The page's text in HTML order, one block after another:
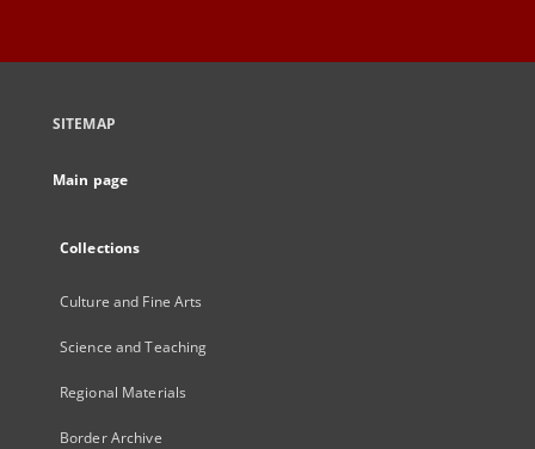
SITEMAP
Main page
Collections
Culture and Fine Arts
Science and Teaching
Regional Materials
Border Archive